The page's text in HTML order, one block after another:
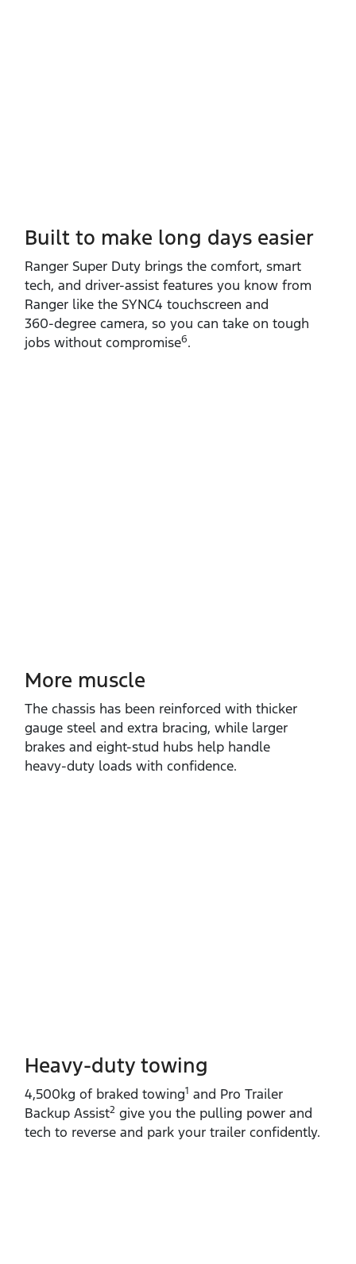
Built to make long days easier
Ranger Super Duty brings the comfort, smart
tech, and driver‑assist features you know from
Ranger like the SYNC4 touchscreen and
360‑degree camera, so you can take on tough
jobs without compromise6.
More muscle​
The chassis has been reinforced with thicker
gauge steel and extra bracing, while larger
brakes and eight‑stud hubs help handle
heavy‑duty loads with confidence.
Heavy-duty towing​
4,500kg of braked towing1 and Pro Trailer
Backup Assist2 give you the pulling power and
tech to reverse and park your trailer confidently.